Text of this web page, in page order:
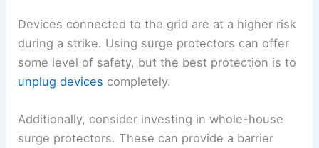
Devices connected to the grid are at a higher risk
during a strike. Using surge protectors can offer
some level of safety, but the best protection is to
unplug devices completely.
Additionally, consider investing in whole-house
surge protectors. These can provide a barrier